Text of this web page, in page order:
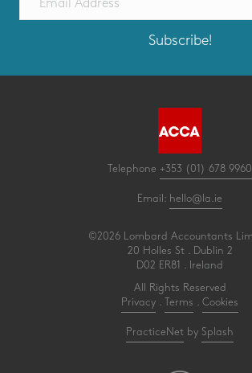
Subscribe!
Telephone +353 (01) 678 9960
Email: hello@la.ie
©2026 Lombard Accountants
20 Holles St . Dublin 2
D02 ER81 . Ireland
All Rights Reserved
Privacy
Terms Cookies
PracticeNet by Splash